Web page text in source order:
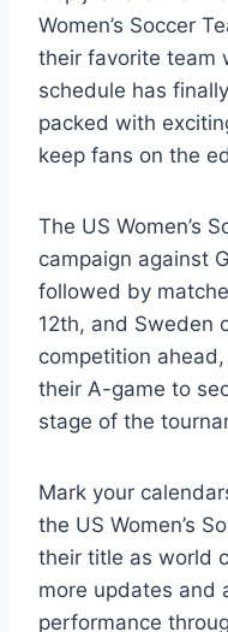
Women’s Soccer
their favorite team
schedule has
packed with
keep fans on the
The US Women’s
campaign against
followed by
12th, and Sweden
competition
their A-game to
stage of the
Mark your
the US Women’s
their title as world
more updates and
performance